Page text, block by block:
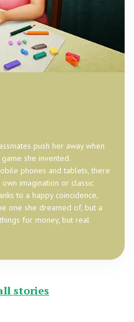
push her away when
she invented.
phones and tablets, there
imagination or classic
to a happy coincidence,
one she dreamed of, but a
for money, but real
stories